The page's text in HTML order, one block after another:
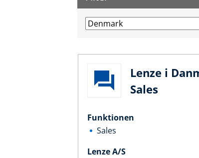
Lenze i
Sales
Funktionen
Sales
Lenze A/S